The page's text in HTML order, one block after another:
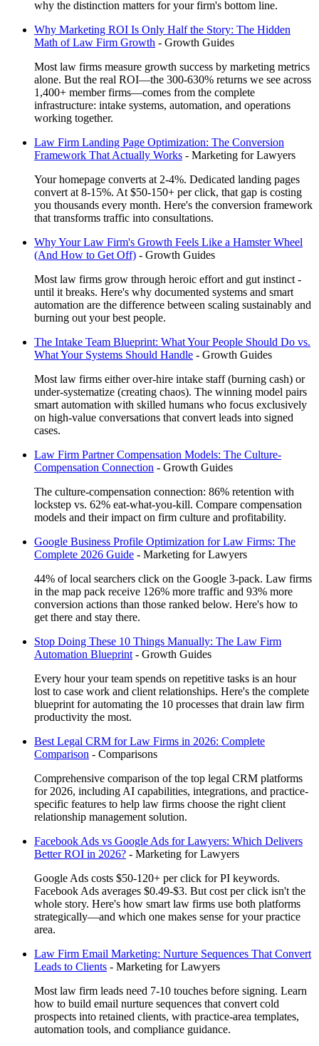
why the distinction matters for your firm's bottom line.
Why Marketing ROI Is Only Half the Story: The Hidden
Math of Law Firm Growth - Growth Guides
Most law firms measure growth success by marketing metrics
alone. But the real ROI—the 300-630% returns we see across
1,400+ member firms—comes from the complete
infrastructure: intake systems, automation, and operations
working together.
Law Firm Landing Page Optimization: The Conversion
Framework That Actually Works - Marketing for Lawyers
Your homepage converts at 2-4%. Dedicated landing pages
convert at 8-15%. At $50-150+ per click, that gap is costing
you thousands every month. Here's the conversion framework
that transforms traffic into consultations.
Why Your Law Firm's Growth Feels Like a Hamster Wheel
(And How to Get Off) - Growth Guides
Most law firms grow through heroic effort and gut instinct -
until it breaks. Here's why documented systems and smart
automation are the difference between scaling sustainably and
burning out your best people.
The Intake Team Blueprint: What Your People Should Do vs.
What Your Systems Should Handle - Growth Guides
Most law firms either over-hire intake staff (burning cash) or
under-systematize (creating chaos). The winning model pairs
smart automation with skilled humans who focus exclusively
on high-value conversations that convert leads into signed
cases.
Law Firm Partner Compensation Models: The Culture-
Compensation Connection - Growth Guides
The culture-compensation connection: 86% retention with
lockstep vs. 62% eat-what-you-kill. Compare compensation
models and their impact on firm culture and profitability.
Google Business Profile Optimization for Law Firms: The
Complete 2026 Guide - Marketing for Lawyers
44% of local searchers click on the Google 3-pack. Law firms
in the map pack receive 126% more traffic and 93% more
conversion actions than those ranked below. Here's how to
get there and stay there.
Stop Doing These 10 Things Manually: The Law Firm
Automation Blueprint - Growth Guides
Every hour your team spends on repetitive tasks is an hour
lost to case work and client relationships. Here's the complete
blueprint for automating the 10 processes that drain law firm
productivity the most.
Best Legal CRM for Law Firms in 2026: Complete
Comparison - Comparisons
Comprehensive comparison of the top legal CRM platforms
for 2026, including AI capabilities, integrations, and practice-
specific features to help law firms choose the right client
relationship management solution.
Facebook Ads vs Google Ads for Lawyers: Which Delivers
Better ROI in 2026? - Marketing for Lawyers
Google Ads costs $50-120+ per click for PI keywords.
Facebook Ads averages $0.49-$3. But cost per click isn't the
whole story. Here's how smart law firms use both platforms
strategically—and which one makes sense for your practice
area.
Law Firm Email Marketing: Nurture Sequences That Convert
Leads to Clients - Marketing for Lawyers
Most law firm leads need 7-10 touches before signing. Learn
how to build email nurture sequences that convert cold
prospects into retained clients, with practice-area templates,
automation tools, and compliance guidance.